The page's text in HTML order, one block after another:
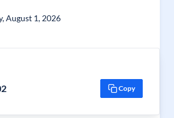
August 1, 2026
Copy